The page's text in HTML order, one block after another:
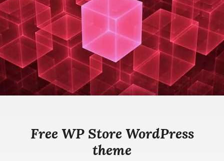
Free WP Store WordPress
theme